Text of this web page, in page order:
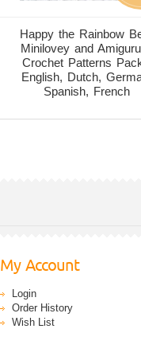
Happy the Rainbow
Minilovey and
Crochet Patterns
English, Dutch,
Spanish, French
My Account
Login
Order History
Wish List